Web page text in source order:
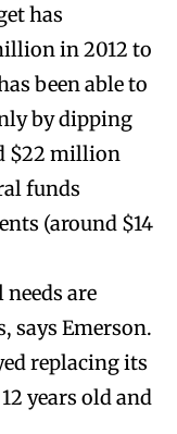
has
in 2012 to
been able to
by dipping
$22 million
funds
(around $14
are
says Emerson.
replacing its
years old and